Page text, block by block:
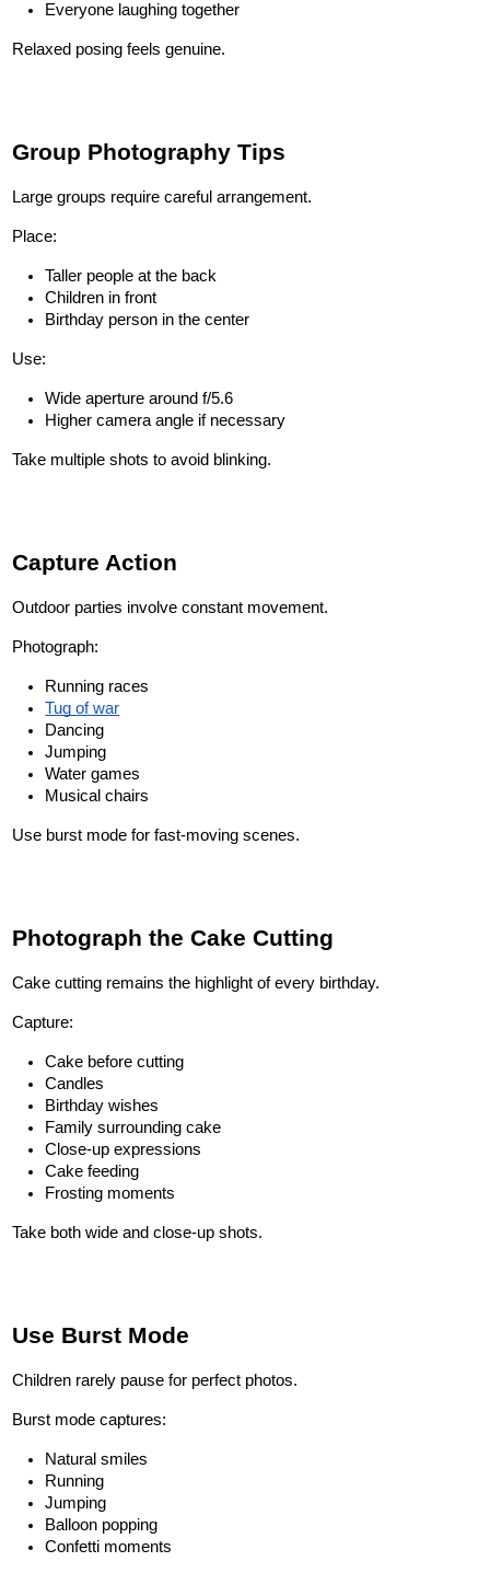
Everyone laughing together
Relaxed posing feels genuine.
Group Photography Tips
Large groups require careful arrangement.
Place:
Taller people at the back
Children in front
Birthday person in the center
Use:
Wide aperture around f/5.6
Higher camera angle if necessary
Take multiple shots to avoid blinking.
Capture Action
Outdoor parties involve constant movement.
Photograph:
Running races
Tug of war
Dancing
Jumping
Water games
Musical chairs
Use burst mode for fast-moving scenes.
Photograph the Cake Cutting
Cake cutting remains the highlight of every birthday.
Capture:
Cake before cutting
Candles
Birthday wishes
Family surrounding cake
Close-up expressions
Cake feeding
Frosting moments
Take both wide and close-up shots.
Use Burst Mode
Children rarely pause for perfect photos.
Burst mode captures:
Natural smiles
Running
Jumping
Balloon popping
Confetti moments